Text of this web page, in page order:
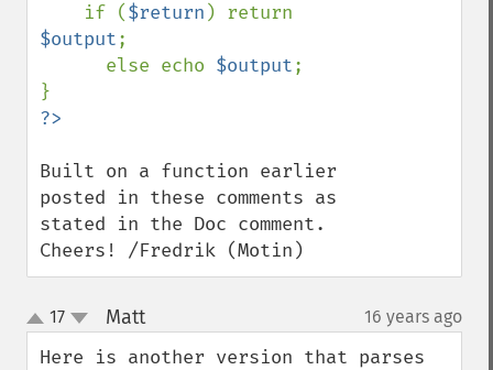
    if (
$return
$output;
      else echo
$output;
Built on a function earlier
posted in these comments as
stated in the Doc comment.
Cheers! /Fredrik (Motin)
up
down
17 Matt¶ 16 years ago
Here is another version that parses